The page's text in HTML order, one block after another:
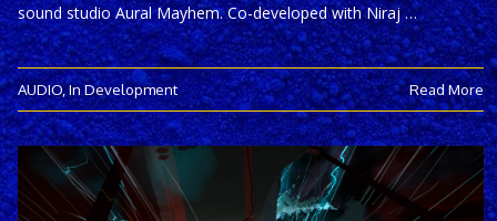
sound studio Aural Mayhem. Co-developed with Niraj …
AUDIO,In Development Read More